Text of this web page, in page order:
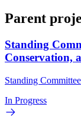
Parent
Standing
Conservation,
Standing Committee
In Progress